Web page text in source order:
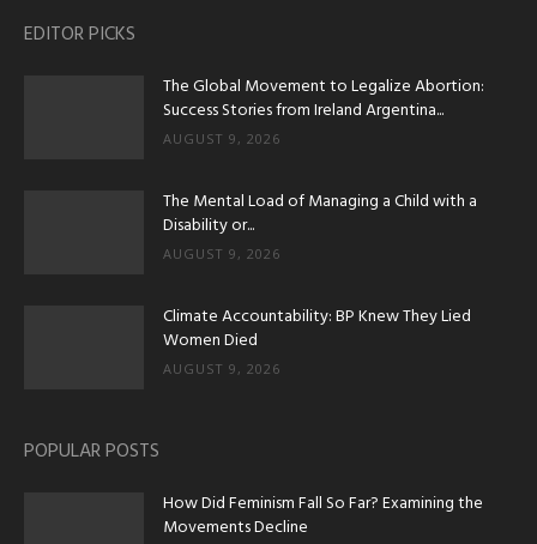
EDITOR PICKS
The Global Movement to Legalize Abortion:
Success Stories from Ireland Argentina...
AUGUST 9, 2026
The Mental Load of Managing a Child with a
Disability or...
AUGUST 9, 2026
Climate Accountability: BP Knew They Lied
Women Died
AUGUST 9, 2026
POPULAR POSTS
How Did Feminism Fall So Far? Examining the
Movements Decline